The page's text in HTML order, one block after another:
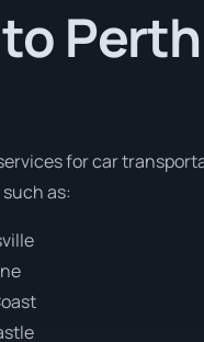
for car
as: